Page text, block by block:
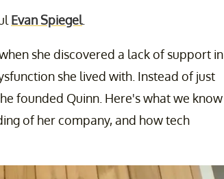
Evan Spiegel.
she discovered a lack of support in
she lived with. Instead of just
founded Quinn. Here's what we know
of her company, and how tech